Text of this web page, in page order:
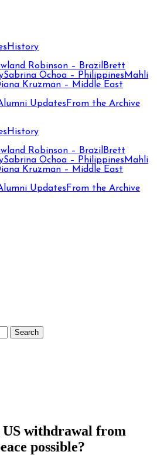
History
Robinson – Brazil Brett
Sabrina Ochoa – Philippines Mahli
Kruzman – Middle East
Updates From the Archive
History
Robinson – Brazil Brett
Sabrina Ochoa – Philippines Mahli
Kruzman – Middle East
Updates From the Archive
withdrawal from
possible?